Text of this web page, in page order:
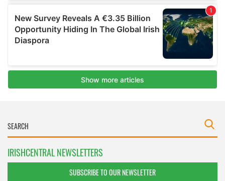
IRISHCENTRAL NEWSLETTERS
SUBSCRIBE TO OUR NEWSLETTER